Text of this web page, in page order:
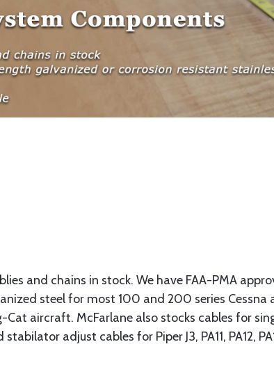
and chains in stock. We have FAA-PMA
steel for most 100 and 200 series Cessna
Cat aircraft. McFarlane also stocks cables for
adjust cables for Piper J3, PA11, PA12,